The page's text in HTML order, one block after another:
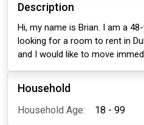
Description
Hi, my name is Brian. I am a
looking for a room to rent in
and I would like to move
Household
Household Age: 18 - 99